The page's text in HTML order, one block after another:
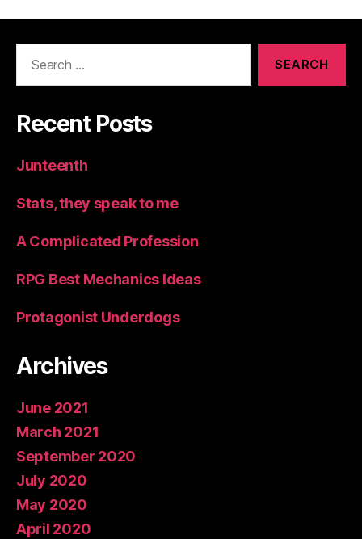
Recent Posts
Junteenth
Stats, they speak to me
A Complicated Profession
RPG Best Mechanics Ideas
Protagonist Underdogs
Archives
June 2021
March 2021
September 2020
July 2020
May 2020
April 2020